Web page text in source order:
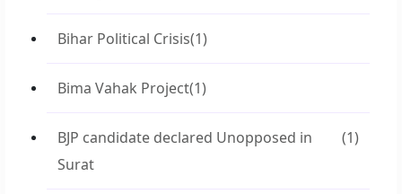
Bihar Political Crisis(1)
Bima Vahak Project(1)
BJP candidate declared Unopposed in
Surat
(1)